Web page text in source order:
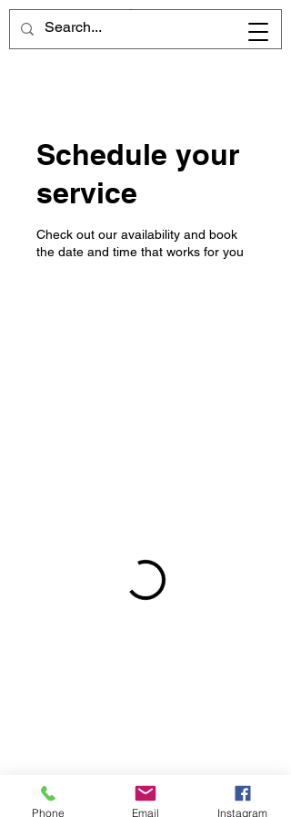
Schedule your
service
Check out our availability and book
the date and time that works for you
Phone Email Instagram